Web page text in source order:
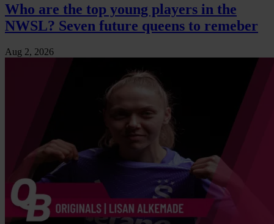
Who are the top young players in the
NWSL? Seven future queens to remeber
Aug 2, 2026